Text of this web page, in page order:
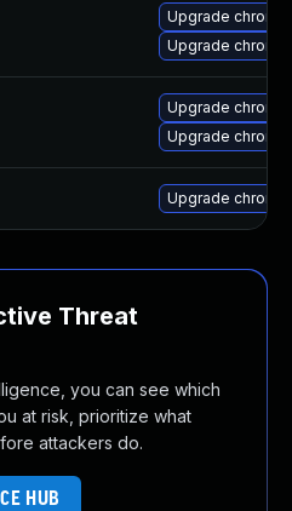
Upgrade
Upgrade
Upgrade
Upgrade
Upgrade
Threat
you can see which
at risk, prioritize what
attackers do.
HUB